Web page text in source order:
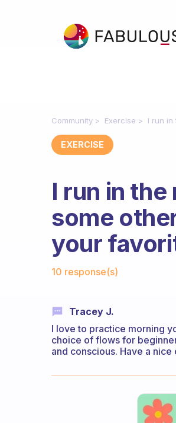
Community Exercise I run in
EXERCISE
I run in
some
your
10 response(s)
Tracey J.
I love to practice morning
choice of flows for
and conscious. Have a nice